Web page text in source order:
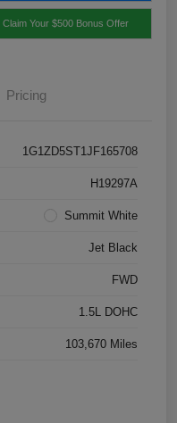
Claim Your $500 Bonus Offer
Pricing
1G1ZD5ST1JF165708
H19297A
Summit White
Jet Black
FWD
1.5L DOHC
103,670 Miles